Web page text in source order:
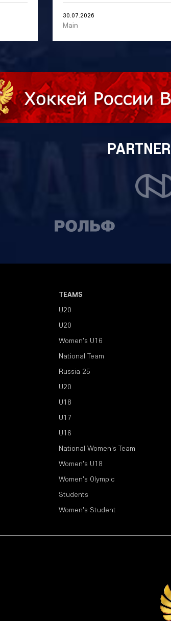
30.07.2026
Main
TEAMS
U20
U20
Women's U16
National Team
Russia 25
U20
U18
U17
U16
National Women's Team
Women's U18
Women's Olympic
Students
Women's Student